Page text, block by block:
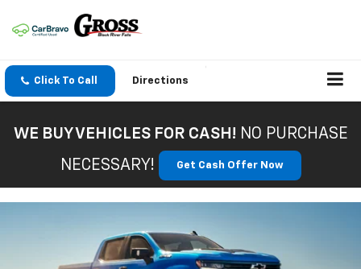
Click To Call Directions
WE BUY VEHICLES FOR CASH! NO PURCHASE
NECESSARY!
Get Cash Offer Now